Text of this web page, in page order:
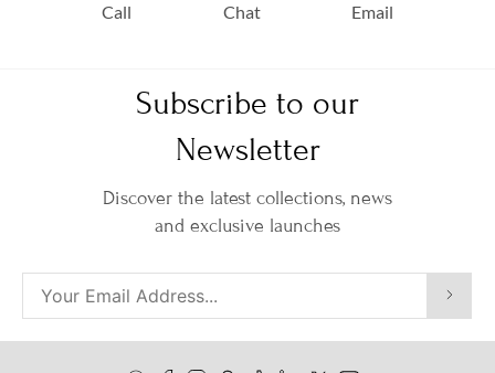
Call Chat Email
Subscribe to our
Newsletter
Discover the latest collections, news
and exclusive launches